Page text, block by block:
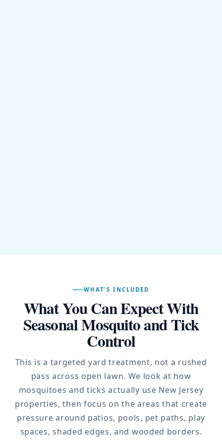
WHAT'S INCLUDED
What You Can Expect With
Seasonal Mosquito and Tick
Control
This is a targeted yard treatment, not a rushed
pass across open lawn. We look at how
mosquitoes and ticks actually use New Jersey
properties, then focus on the areas that create
pressure around patios, pools, pet paths, play
spaces, shaded edges, and wooded borders.